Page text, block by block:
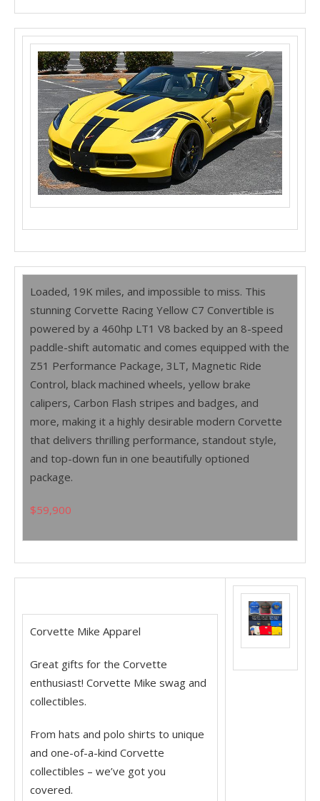
Loaded, 19K miles, and impossible to miss. This
stunning Corvette Racing Yellow C7 Convertible is
powered by a 460hp LT1 V8 backed by an 8-speed
paddle-shift automatic and comes equipped with the
Z51 Performance Package, 3LT, Magnetic Ride
Control, black machined wheels, yellow brake
calipers, Carbon Flash stripes and badges, and
more, making it a highly desirable modern Corvette
that delivers thrilling performance, standout style,
and top-down fun in one beautifully optioned
package.
$59,900
Corvette Mike Apparel
Great gifts for the Corvette
enthusiast! Corvette Mike swag and
collectibles.
From hats and polo shirts to unique
and one-of-a-kind Corvette
collectibles – we’ve got you
covered.